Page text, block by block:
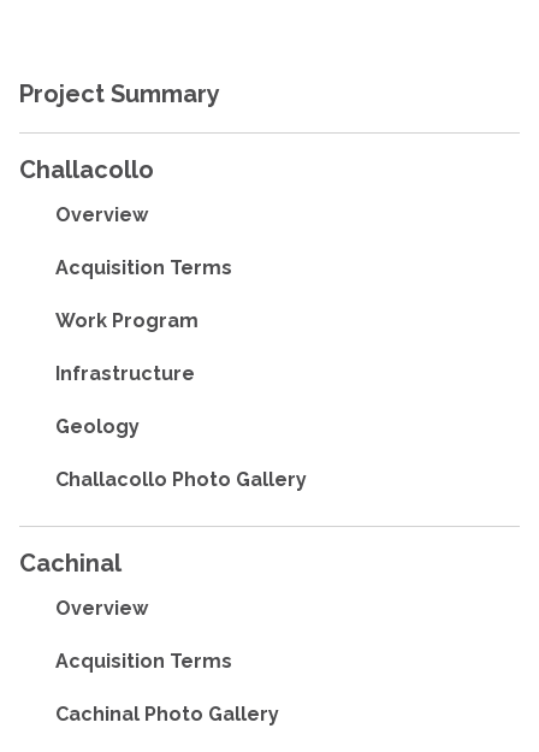
Project Summary
Challacollo
Overview
Acquisition Terms
Work Program
Infrastructure
Geology
Challacollo Photo Gallery
Cachinal
Overview
Acquisition Terms
Cachinal Photo Gallery